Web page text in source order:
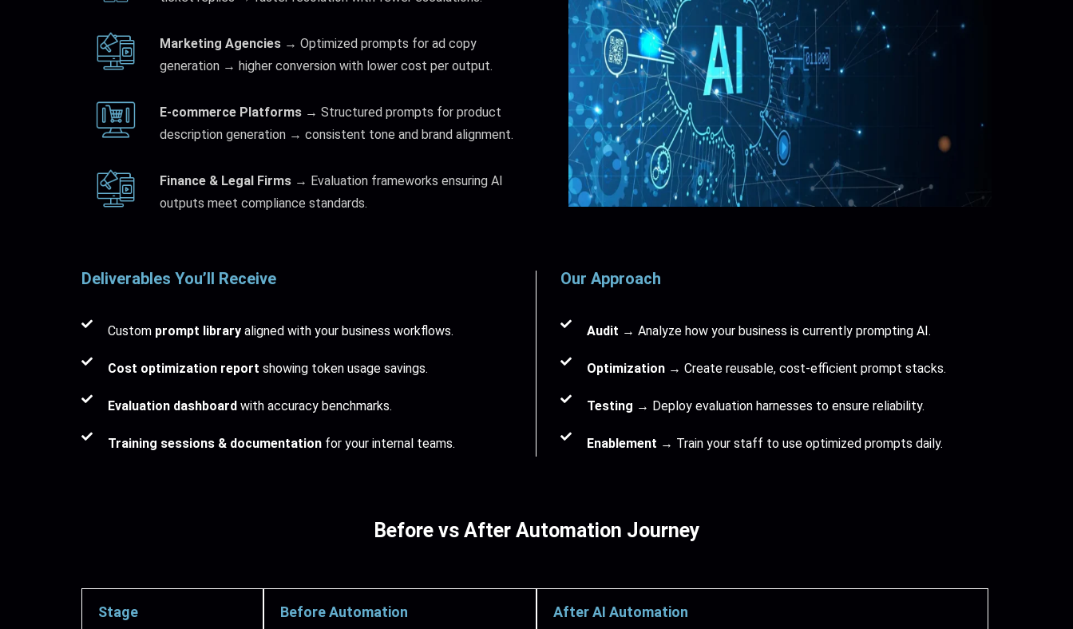
Marketing Agencies → Optimized prompts for ad copy
generation → higher conversion with lower cost per output.
E-commerce Platforms → Structured prompts for product
description generation → consistent tone and brand alignment.
Finance & Legal Firms → Evaluation frameworks ensuring AI
outputs meet compliance standards.
Deliverables You’ll Receive
Custom prompt libraryaligned with your business workflows.
Cost optimization report showing token usage savings.
Evaluation dashboard with accuracy benchmarks.
Training sessions & documentationfor your internal teams.
Our Approach
Audit → Analyze how your business is currently prompting AI.
Optimization→ Create reusable, cost-efficient prompt stacks.
Testing → Deploy evaluation harnesses to ensure reliability.
Enablement → Train your staff to use optimized prompts daily.
Before vs After Automation Journey
Stage Before Automation After AI Automation